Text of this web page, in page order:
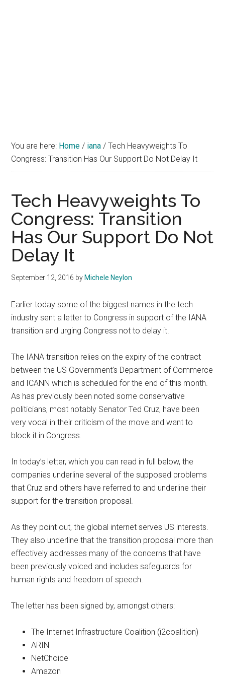
You are here: Home / iana / Tech Heavyweights To
Congress: Transition Has Our Support Do Not Delay It
Tech Heavyweights To
Congress: Transition
Has Our Support Do Not
Delay It
September 12, 2016 by Michele Neylon
Earlier today some of the biggest names in the tech
industry sent a letter to Congress in support of the IANA
transition and urging Congress not to delay it.
The IANA transition relies on the expiry of the contract
between the US Government’s Department of Commerce
and ICANN which is scheduled for the end of this month.
As has previously been noted some conservative
politicians, most notably Senator Ted Cruz, have been
very vocal in their criticism of the move and want to
block it in Congress.
In today’s letter, which you can read in full below, the
companies underline several of the supposed problems
that Cruz and others have referred to and underline their
support for the transition proposal.
As they point out, the global internet serves US interests.
They also underline that the transition proposal more than
effectively addresses many of the concerns that have
been previously voiced and includes safeguards for
human rights and freedom of speech.
The letter has been signed by, amongst others:
The Internet Infrastructure Coalition (i2coalition)
ARIN
NetChoice
Amazon